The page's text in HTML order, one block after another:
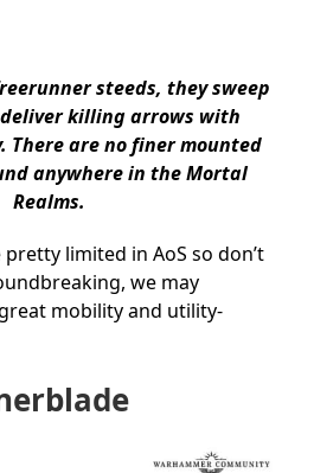
steeds, they sweep
killing arrows with
There are no finer mounted
anywhere in the Mortal
Realms.
limited in AoS so don’t
we may
mobility and utility-